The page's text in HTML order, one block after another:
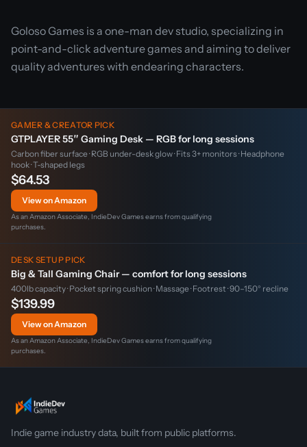
Goloso Games is a one-man dev studio, specializing in
point-and-click adventure games and aiming to deliver
quality adventures with endearing characters.
GAMER & CREATOR PICK
GTPLAYER 55″ Gaming Desk — RGB for long sessions
Carbon fiber surface · RGB under-desk glow · Fits 3+ monitors · Headphone
hook · T-shaped legs
$64.53
View on Amazon
As an Amazon Associate, IndieDev Games earns from qualifying
purchases.
DESK SETUP PICK
Big & Tall Gaming Chair — comfort for long sessions
400lb capacity · Pocket spring cushion · Massage · Footrest · 90–150° recline
$139.99
View on Amazon
As an Amazon Associate, IndieDev Games earns from qualifying
purchases.
Indie game industry data, built from public platforms.